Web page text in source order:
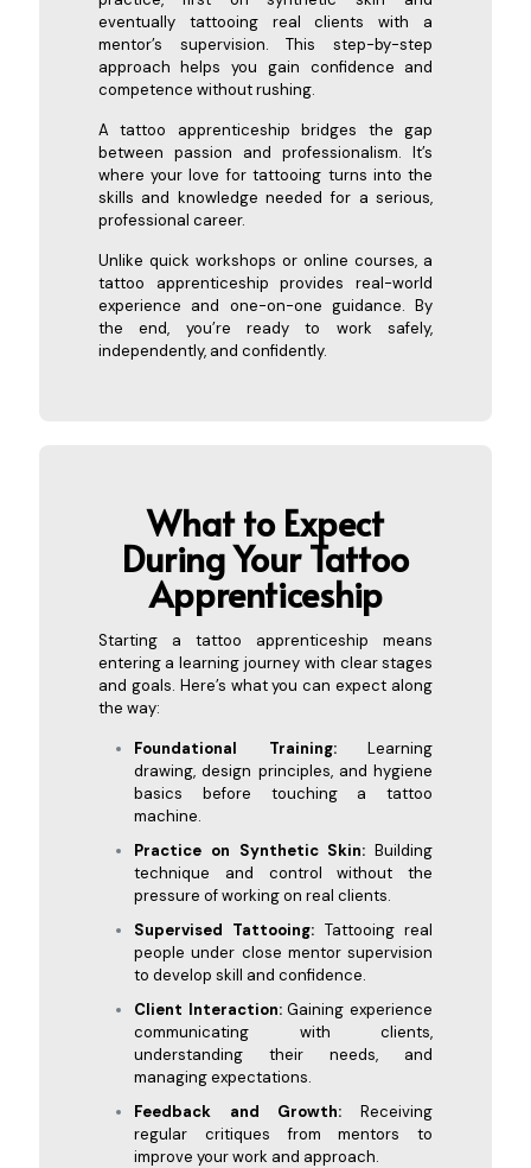
eventually tattooing real clients with a
mentor’s supervision. This step-by-step
approach helps you gain confidence and
competence without rushing.
A tattoo apprenticeship bridges the gap
between passion and professionalism. It’s
where your love for tattooing turns into the
skills and knowledge needed for a serious,
professional career.
Unlike quick workshops or online courses, a
tattoo apprenticeship provides real-world
experience and one-on-one guidance. By
the end, you’re ready to work safely,
independently, and confidently.
What to Expect
During Your Tattoo
Apprenticeship
Starting a tattoo apprenticeship means
entering a learning journey with clear stages
and goals. Here’s what you can expect along
the way:
Foundational Training:Learning
drawing, design principles, and hygiene
basics before touching a tattoo
machine.
Practice on Synthetic Skin: Building
technique and control without the
pressure of working on real clients.
Supervised Tattooing: Tattooing real
people under close mentor supervision
to develop skill and confidence.
Client Interaction:Gaining experience
communicating with clients,
understanding their needs, and
managing expectations.
Feedback and Growth:Receiving
regular critiques from mentors to
improve your work and approach.